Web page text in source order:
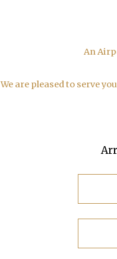
An
We are pleased to serve